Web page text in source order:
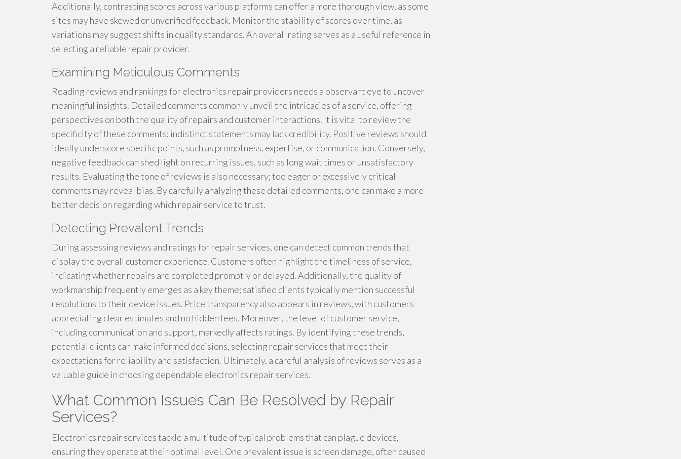
Additionally, contrasting scores across various platforms can offer a more thorough view, as some
sites may have skewed or unverified feedback. Monitor the stability of scores over time, as
variations may suggest shifts in quality standards. An overall rating serves as a useful reference in
selecting a reliable repair provider.
Examining Meticulous Comments
Reading reviews and rankings for electronics repair providers needs a observant eye to uncover
meaningful insights. Detailed comments commonly unveil the intricacies of a service, offering
perspectives on both the quality of repairs and customer interactions. It is vital to review the
specificity of these comments; indistinct statements may lack credibility. Positive reviews should
ideally underscore specific points, such as promptness, expertise, or communication. Conversely,
negative feedback can shed light on recurring issues, such as long wait times or unsatisfactory
results. Evaluating the tone of reviews is also necessary; too eager or excessively critical
comments may reveal bias. By carefully analyzing these detailed comments, one can make a more
better decision regarding which repair service to trust.
Detecting Prevalent Trends
During assessing reviews and ratings for repair services, one can detect common trends that
display the overall customer experience. Customers often highlight the timeliness of service,
indicating whether repairs are completed promptly or delayed. Additionally, the quality of
workmanship frequently emerges as a key theme; satisfied clients typically mention successful
resolutions to their device issues. Price transparency also appears in reviews, with customers
appreciating clear estimates and no hidden fees. Moreover, the level of customer service,
including communication and support, markedly affects ratings. By identifying these trends,
potential clients can make informed decisions, selecting repair services that meet their
expectations for reliability and satisfaction. Ultimately, a careful analysis of reviews serves as a
valuable guide in choosing dependable electronics repair services.
What Common Issues Can Be Resolved by Repair
Services?
Electronics repair services tackle a multitude of typical problems that can plague devices,
ensuring they operate at their optimal level. One prevalent issue is screen damage, often caused